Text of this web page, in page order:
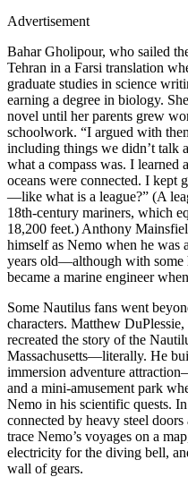
Advertisement
Bahar Gholipour, who sailed
Tehran in a Farsi translation
graduate studies in science
earning a degree in biology.
novel until her parents grew
schoolwork. “I argued with
including things we didn’t talk
what a compass was. I learned
oceans were connected. I kept
—like what is a league?” (A
18th-century mariners, which
18,200 feet.) Anthony
himself as Nemo when he was
years old—although with
became a marine engineer
Some Nautilus fans went
characters. Matthew
recreated the story of the
Massachusetts—literally. He
immersion adventure
and a mini-amusement park
Nemo in his scientific quests.
connected by heavy steel
trace Nemo’s voyages on a
electricity for the diving bell,
wall of gears.